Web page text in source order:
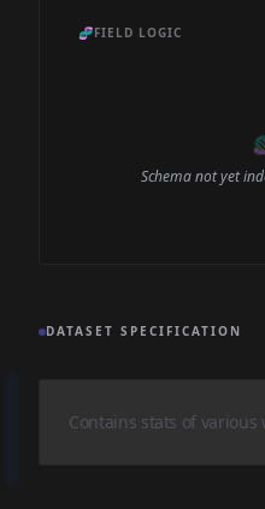
🧬FIELD LOGIC
Schema not yet
DATASET SPECIFICATION
Contains stats of